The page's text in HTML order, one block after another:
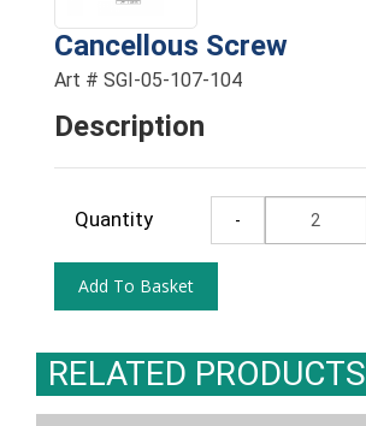
Cancellous Screw
Art # SGI-05-107-104
Description
Quantity
RELATED PRODUCTS